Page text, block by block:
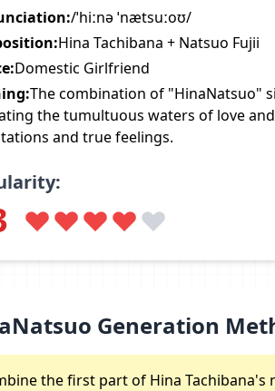
/ˈhiːnə ˈnætsuːoʊ/
Hina Tachibana + Natsuo Fujii
Domestic Girlfriend
The combination of "HinaNatsuo"
the tumultuous waters of love
and true feelings.
Generation
the first part of Hina